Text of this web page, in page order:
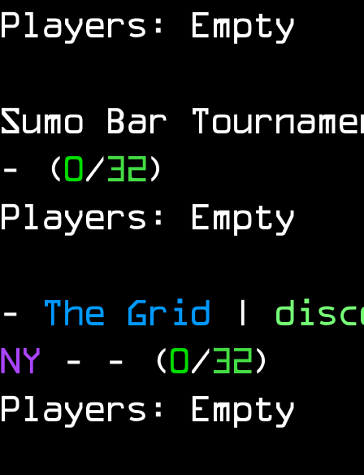
Players: Empty
Sumo Bar
- (0/32)
Players: Empty
- The Grid |
NY - - (0/32)
Players: Empty